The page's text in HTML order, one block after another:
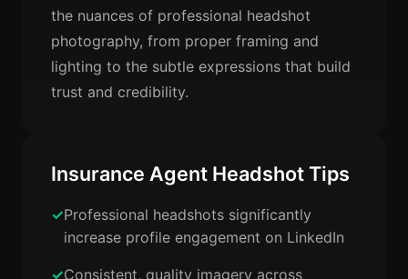
the nuances of professional headshot
photography, from proper framing and
lighting to the subtle expressions that build
trust and credibility.
Insurance Agent Headshot Tips
Professional headshots significantly
increase profile engagement on LinkedIn
Consistent, quality imagery across